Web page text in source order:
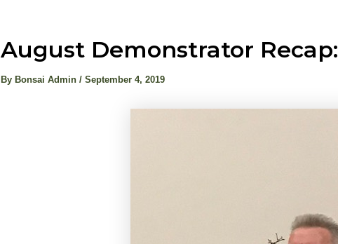
August Demonstrator
By Bonsai Admin / September 4, 2019